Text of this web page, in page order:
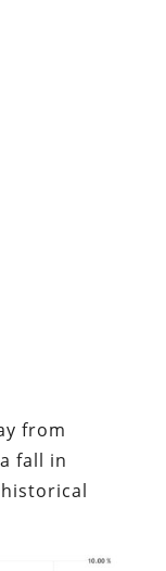
from
fall in